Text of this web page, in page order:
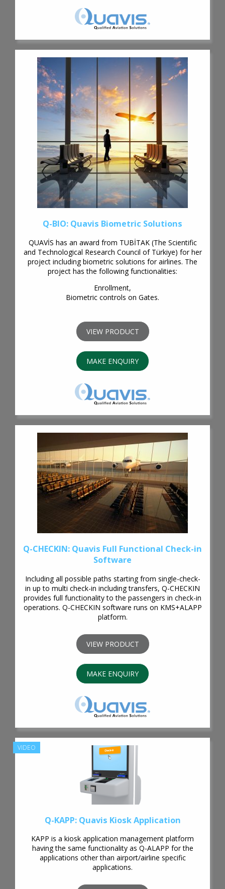
Q-BIO: Quavis Biometric Solutions
QUAVİS has an award from TUBİTAK (The Scientific
and Technological Research Council of Türkiye) for her
project including biometric solutions for airlines. The
project has the following functionalities:
Enrollment,
Biometric controls on Gates.
VIEW PRODUCT
MAKE ENQUIRY
Q-CHECKIN: Quavis Full Functional Check-in
Software
Including all possible paths starting from single-check-
in up to multi check-in including transfers, Q-CHECKIN
provides full functionality to the passengers in check-in
operations. Q-CHECKIN software runs on KMS+ALAPP
platform.
VIEW PRODUCT
MAKE ENQUIRY
Q-KAPP: Quavis Kiosk Application
KAPP is a kiosk application management platform
having the same functionality as Q-ALAPP for the
applications other than airport/airline specific
applications.
VIDEO